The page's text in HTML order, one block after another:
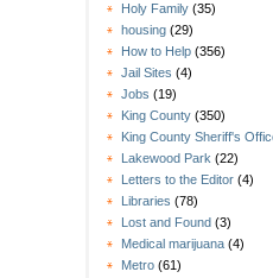
Holy Family (35)
housing (29)
How to Help (356)
Jail Sites (4)
Jobs (19)
King County (350)
King County Sheriff's
Lakewood Park (22)
Letters to the Editor (4)
Libraries (78)
Lost and Found (3)
Medical marijuana (4)
Metro (61)